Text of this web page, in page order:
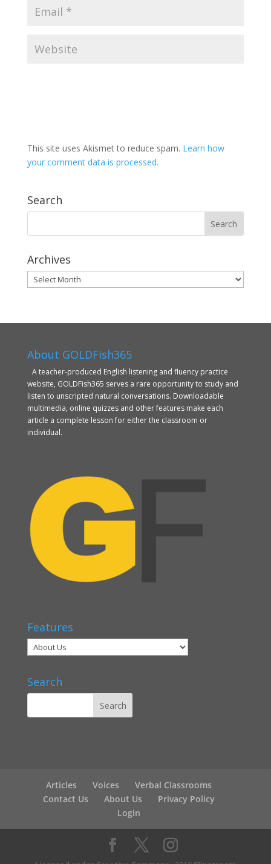
This site uses Akismet to reduce spam. Learn how
your comment data is processed.
Search
Archives
Archives
About GOLDFish365
A teacher-produced English listening and fluency practice
website, GOLDFish365 serves a rare opportunity to study and
listen to unscripted natural conversations. Downloadable
multimedia, online quizzes and other features make each
article a complete lesson for either the classroom or
individual.
Features
Search
Articles Voices
Verbal Classrooms
Contact Us
About Us
Privacy Policy
Login